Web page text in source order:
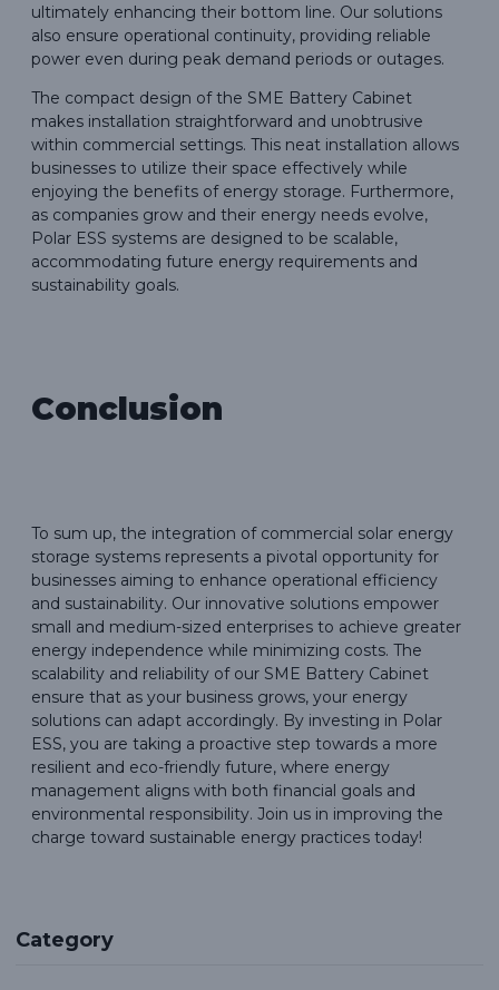
ultimately enhancing their bottom line. Our solutions
also ensure operational continuity, providing reliable
power even during peak demand periods or outages.
The compact design of the SME Battery Cabinet
makes installation straightforward and unobtrusive
within commercial settings. This neat installation allows
businesses to utilize their space effectively while
enjoying the benefits of energy storage. Furthermore,
as companies grow and their energy needs evolve,
Polar ESS systems are designed to be scalable,
accommodating future energy requirements and
sustainability goals.
Conclusion
To sum up, the integration of commercial solar energy
storage systems represents a pivotal opportunity for
businesses aiming to enhance operational efficiency
and sustainability. Our innovative solutions empower
small and medium-sized enterprises to achieve greater
energy independence while minimizing costs. The
scalability and reliability of our SME Battery Cabinet
ensure that as your business grows, your energy
solutions can adapt accordingly. By investing in Polar
ESS, you are taking a proactive step towards a more
resilient and eco-friendly future, where energy
management aligns with both financial goals and
environmental responsibility. Join us in improving the
charge toward sustainable energy practices today!
Category